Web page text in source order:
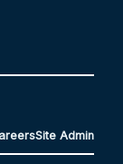
Site Admin